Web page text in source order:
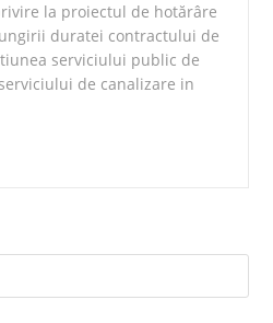
la proiectul de hotărâre
duratei contractului de
serviciului public de
de canalizare in